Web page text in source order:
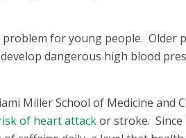
for young people. Older
dangerous high blood
Miller School of Medicine and
of heart attackor stroke. Since